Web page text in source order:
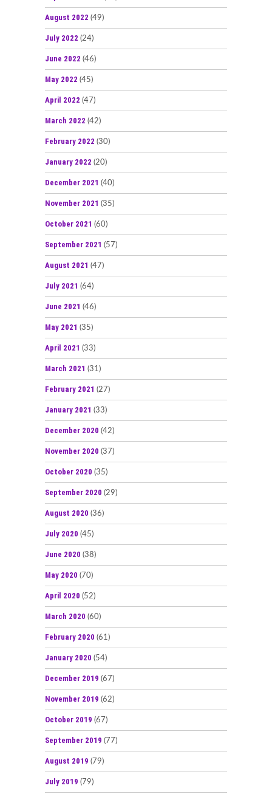
August 2022 (49)
July 2022 (24)
June 2022 (46)
May 2022 (45)
April 2022 (47)
March 2022 (42)
February 2022 (30)
January 2022 (20)
December 2021 (40)
November 2021 (35)
October 2021 (60)
September 2021 (57)
August 2021 (47)
July 2021 (64)
June 2021 (46)
May 2021 (35)
April 2021 (33)
March 2021 (31)
February 2021 (27)
January 2021 (33)
December 2020 (42)
November 2020 (37)
October 2020 (35)
September 2020 (29)
August 2020 (36)
July 2020 (45)
June 2020 (38)
May 2020 (70)
April 2020 (52)
March 2020 (60)
February 2020 (61)
January 2020 (54)
December 2019 (67)
November 2019 (62)
October 2019 (67)
September 2019 (77)
August 2019 (79)
July 2019 (79)